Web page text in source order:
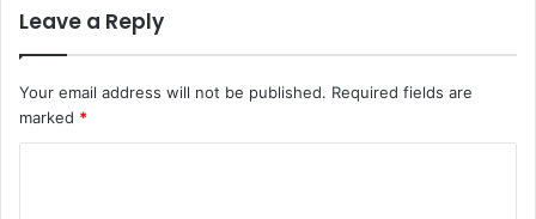
Leave a Reply
Your email address will not be published. Required fields are
marked *